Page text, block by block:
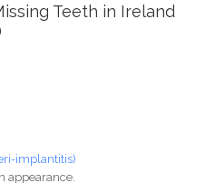
Teeth in Ireland
implantitis)
appearance.